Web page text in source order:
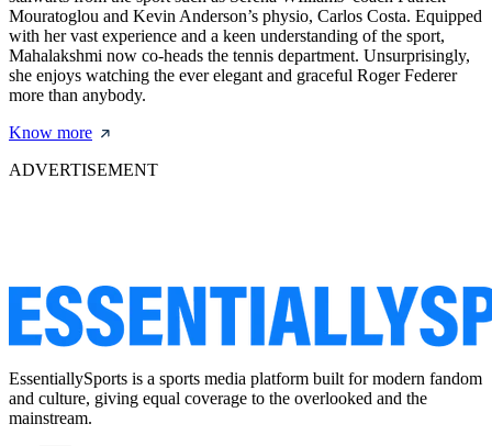
Mouratoglou and Kevin Anderson’s physio, Carlos Costa. Equipped
with her vast experience and a keen understanding of the sport,
Mahalakshmi now co-heads the tennis department. Unsurprisingly,
she enjoys watching the ever elegant and graceful Roger Federer
more than anybody.
Know more
ADVERTISEMENT
EssentiallySports is a sports media platform built for modern fandom
and culture, giving equal coverage to the overlooked and the
mainstream.